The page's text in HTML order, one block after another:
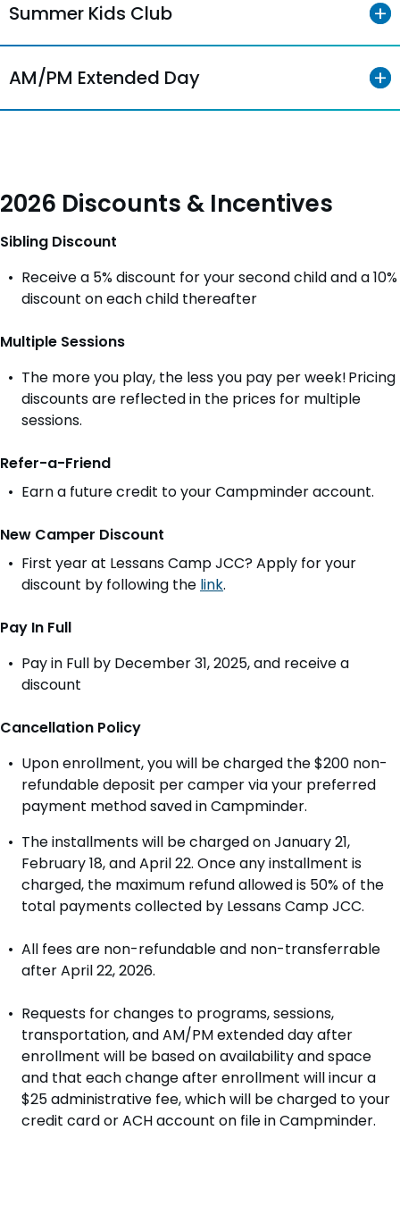
Summer Kids Club
AM/PM Extended Day
2026 Discounts & Incentives
Sibling Discount
Receive a 5% discount for your second child and a 10%
discount on each child thereafter
Multiple Sessions
The more you play, the less you pay per week! Pricing
discounts are reflected in the prices for multiple
sessions.
Refer-a-Friend
Earn a future credit to your Campminder account.
New Camper Discount
First year at Lessans Camp JCC? Apply for your
discount by following the link.
Pay In Full
Pay in Full by December 31, 2025, and receive a
discount
Cancellation Policy
Upon enrollment, you will be charged the $200 non-
refundable deposit per camper via your preferred
payment method saved in Campminder.
The installments will be charged on January 21,
February 18, and April 22. Once any installment is
charged, the maximum refund allowed is 50% of the
total payments collected by Lessans Camp JCC.
All fees are non-refundable and non-transferrable
after April 22, 2026.
Requests for changes to programs, sessions,
transportation, and AM/PM extended day after
enrollment will be based on availability and space
and that each change after enrollment will incur a
$25 administrative fee, which will be charged to your
credit card or ACH account on file in Campminder.